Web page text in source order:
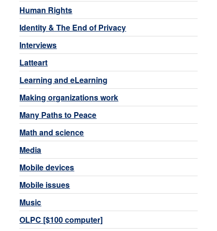
Human Rights
Identity & The End of Privacy
Interviews
Latteart
Learning and eLearning
Making organizations work
Many Paths to Peace
Math and science
Media
Mobile devices
Mobile issues
Music
OLPC [$100 computer]